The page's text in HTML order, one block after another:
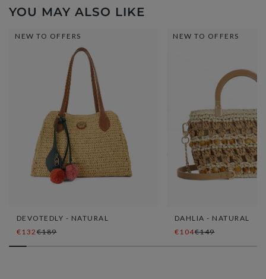
YOU MAY ALSO LIKE
NEW TO OFFERS
DEVOTEDLY - NATURAL
€132€189
NEW TO OFFERS
DAHLIA - NATURAL
€104€149